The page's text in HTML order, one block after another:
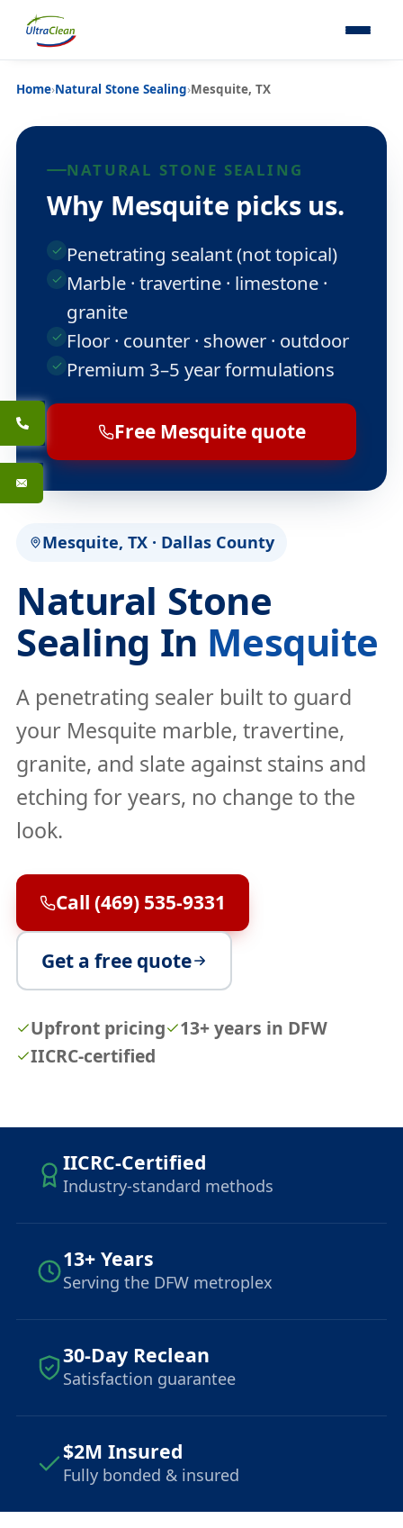
Home›Natural Stone Sealing›Mesquite, TX
Mesquite, TX · Dallas County
Natural Stone
Sealing In Mesquite
A penetrating sealer built to guard
your Mesquite marble, travertine,
granite, and slate against stains and
etching for years, no change to the
look.
Call (469) 535-9331
Get a free quote
Upfront pricing
13+ years in DFW
IICRC-certified
NATURAL STONE SEALING
Why Mesquite picks us.
Penetrating sealant (not topical)
Marble · travertine · limestone ·
granite
Floor · counter · shower · outdoor
Premium 3–5 year formulations
Free Mesquite quote
IICRC-Certified
Industry-standard methods
13+ Years
Serving the DFW metroplex
30-Day Reclean
Satisfaction guarantee
$2M Insured
Fully bonded & insured